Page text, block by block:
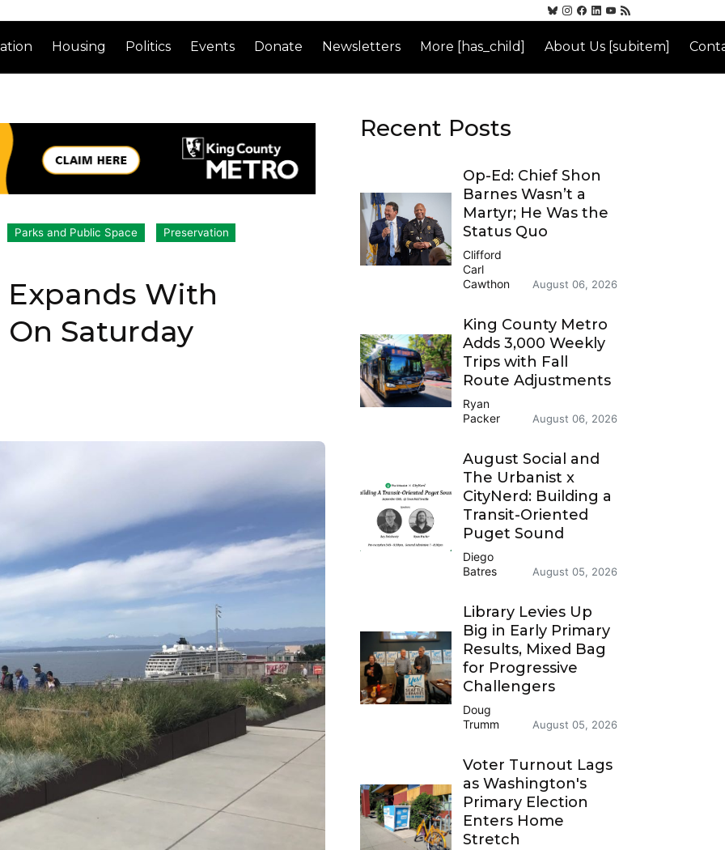
Housing Politics Events Donate Newsletters More [has_child] About Us [subitem]
Parks and Public Space Preservation
With
Saturday
Recent Posts
Op-Ed: Chief Shon
Barnes Wasn’t a
Martyr; He Was the
Status Quo
Clifford
Carl
Cawthon
August 06, 2026
King County Metro
Adds 3,000 Weekly
Trips with Fall
Route Adjustments
Ryan
Packer
August 06, 2026
August Social and
The Urbanist x
CityNerd: Building a
Transit-Oriented
Puget Sound
Diego
Batres
August 05, 2026
Library Levies Up
Big in Early Primary
Results, Mixed Bag
for Progressive
Challengers
Doug
Trumm
August 05, 2026
Voter Turnout Lags
as Washington's
Primary Election
Enters Home
Stretch